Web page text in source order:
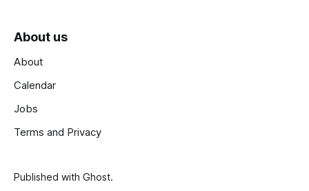
About us
About
Calendar
Jobs
Terms and Privacy
Published with Ghost.